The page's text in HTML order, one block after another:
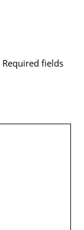
Required fields